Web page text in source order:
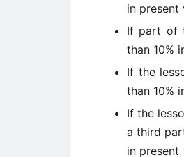
in present
If part of
than 10%
If the
than 10%
If the
a third
in present